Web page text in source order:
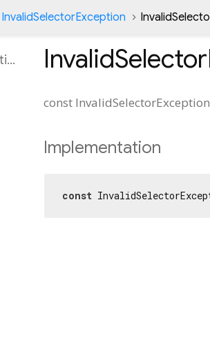
InvalidSelectorException
const InvalidSelectorException
Implementation
const